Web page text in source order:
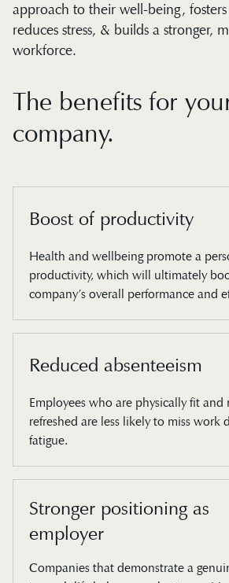
approach to their well-being,
reduces stress, & builds a stronger,
workforce.
The benefits for
company.
Boost of productivity
Health and wellbeing promote a
productivity, which will ultimately
company’s overall performance and
Reduced absenteeism
Employees who are physically fit and
refreshed are less likely to miss work
fatigue.
Stronger positioning as
employer
Companies that demonstrate a